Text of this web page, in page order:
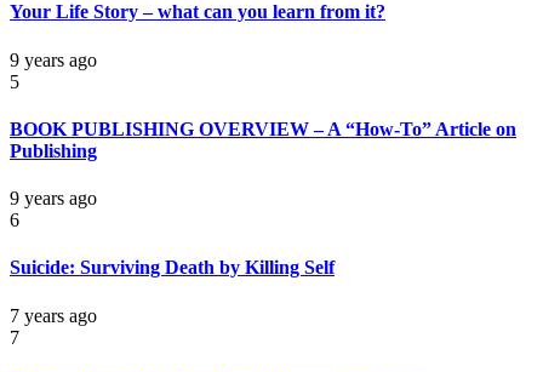
Your Life Story – what can you learn from it?
9 years ago
5
BOOK PUBLISHING OVERVIEW – A “How-To” Article on
Publishing
9 years ago
6
Suicide: Surviving Death by Killing Self
7 years ago
7